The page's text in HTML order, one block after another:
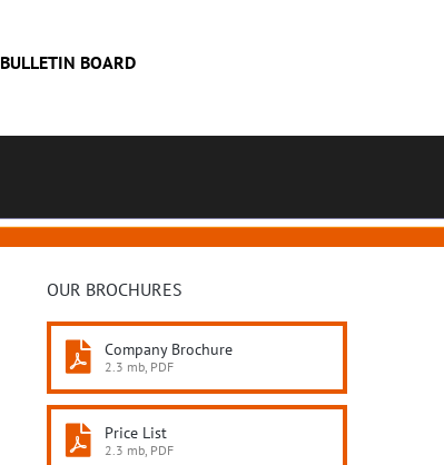
BULLETIN BOARD
OUR BROCHURES
Company Brochure
2.3 mb, PDF
Price List
2.3 mb, PDF